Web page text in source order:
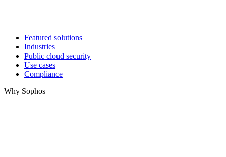
Featured solutions
Industries
Public cloud security
Use cases
Compliance
Why Sophos